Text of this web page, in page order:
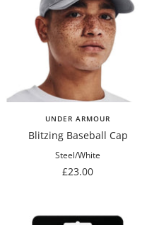
UNDER ARMOUR
Blitzing Baseball Cap
Steel/White
Sale
£23.00